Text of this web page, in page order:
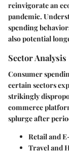
reinvigorate an
pandemic.
spending
also potential
Sector Analysis
Consumer
certain sectors
strikingly
commerce
splurge after
Retail and
Travel and